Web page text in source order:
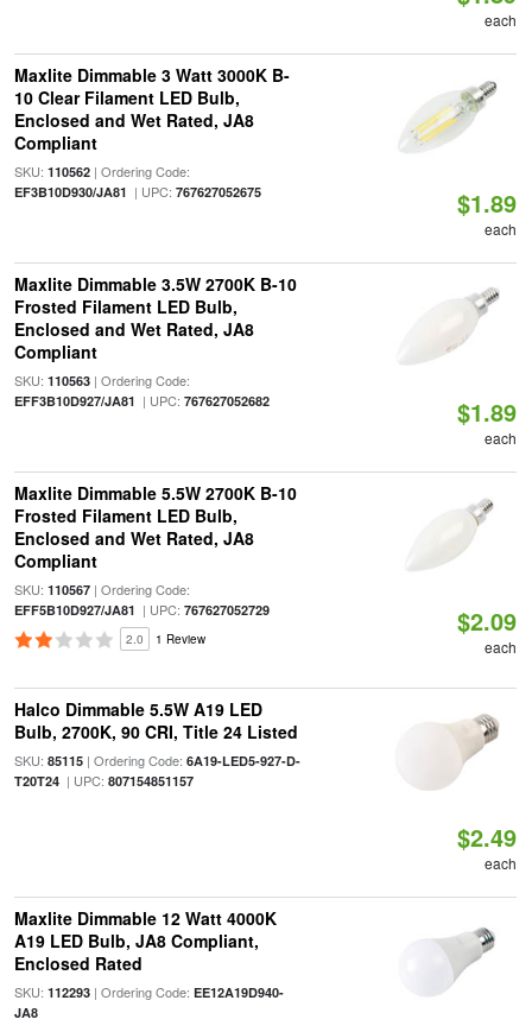
each
Maxlite Dimmable 3 Watt 3000K B-
10 Clear Filament LED Bulb,
Enclosed and Wet Rated, JA8
Compliant
SKU: 110562| Ordering Code:
EF3B10D930/JA81 | UPC: 767627052675 $1.89
each
Maxlite Dimmable 3.5W 2700K B-10
Frosted Filament LED Bulb,
Enclosed and Wet Rated, JA8
Compliant
SKU: 110563| Ordering Code:
EFF3B10D927/JA81 | UPC: 767627052682 $1.89
each
Maxlite Dimmable 5.5W 2700K B-10
Frosted Filament LED Bulb,
Enclosed and Wet Rated, JA8
Compliant
SKU: 110567| Ordering Code:
EFF5B10D927/JA81 | UPC: 767627052729
2.0 1 Review
$2.09
each
Halco Dimmable 5.5W A19 LED
Bulb, 2700K, 90 CRI, Title 24 Listed
SKU: 85115| Ordering Code: 6A19-LED5-927-D-
T20T24| UPC: 807154851157
$2.49
each
Maxlite Dimmable 12 Watt 4000K
A19 LED Bulb, JA8 Compliant,
Enclosed Rated
SKU: 112293| Ordering Code: EE12A19D940-
JA8